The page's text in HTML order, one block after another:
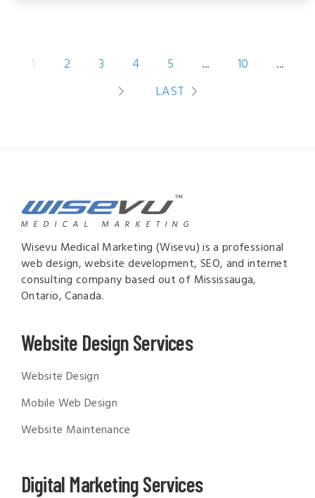
1 2 3 4 5 ... 10
...
LAST
MEDICAL MARKETING
Wisevu Medical Marketing (Wisevu) is a professional
web design, website development, SEO, and internet
consulting company based out of Mississauga,
Ontario, Canada.
Website Design Services
Website Design
Mobile Web Design
Website Maintenance
Digital Marketing Services